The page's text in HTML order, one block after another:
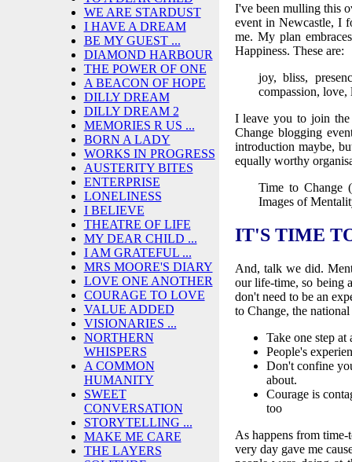
WE ARE STARDUST
I HAVE A DREAM
BE MY GUEST ...
DIAMOND HARBOUR
THE POWER OF ONE
A BEACON OF HOPE
DILLY DREAM
DILLY DREAM 2
MEMORIES R US ...
BORN A LADY
WORKS IN PROGRESS
AUSTERITY BITES
ENTERPRISE
LONELINESS
I BELIEVE
THEATRE OF LIFE
MY DEAR CHILD ...
I AM GRATEFUL ...
MRS MOORE'S DIARY
LOVE ONE ANOTHER
COURAGE TO LOVE
VALUE ADDED
VISIONARIES ...
NORTHERN
WHISPERS
A COMMON
HUMANITY
SWEET
CONVERSATION
STORYTELLING ...
MAKE ME CARE
THE LAYERS
I've been mulling this
event in Newcastle, I
me. My plan
Happiness. These are:
joy, bliss,
compassion,
I leave you to join
Change blogging
introduction maybe,
equally worthy
Time to Change
Images of
IT'S TIME
And, talk we did.
our life-time, so being
don't need to be an
to Change, the
Take one step
People's
Don't confine
about.
Courage is
too
As happens from
very day gave me